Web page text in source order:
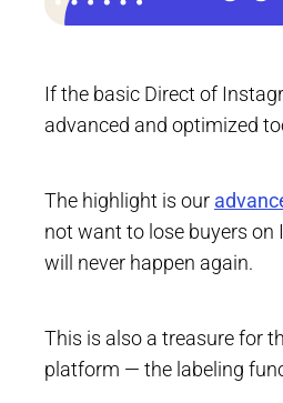
If the basic Direct of
advanced and optimized
The highlight is our
not want to lose buyers
will never happen again.
This is also a treasure for
platform — the labeling